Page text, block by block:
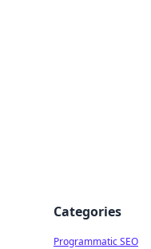
Categories
Programmatic SEO